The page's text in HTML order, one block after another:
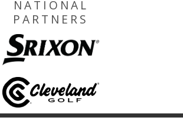
NATIONAL
PARTNERS